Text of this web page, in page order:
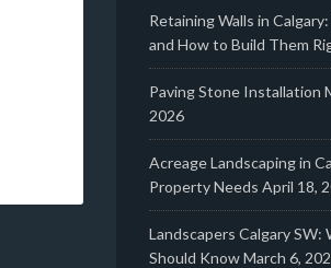
Retaining Walls in
and How to Build Them
Paving Stone Installation
2026
Acreage Landscaping in
Property Needs April 18,
Landscapers Calgary
Should KnowMarch 6,